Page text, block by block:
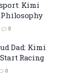
Kimi
Philosophy
0
Dad: Kimi
Racing
0